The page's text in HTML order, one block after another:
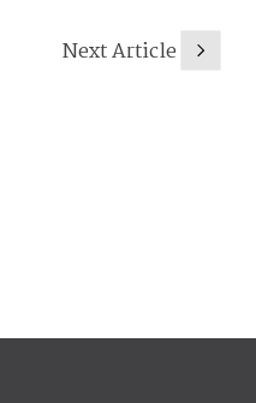
Next Article